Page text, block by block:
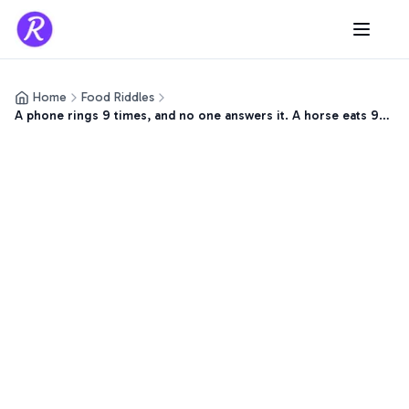
Home
Food Riddles
A phone rings 9 times, and no one answers it. A horse eats 9